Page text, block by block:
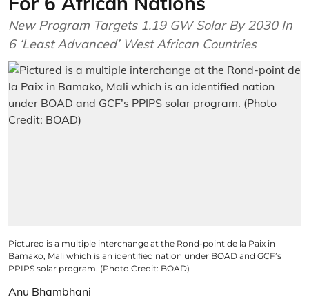
New Program Targets 1.19 GW Solar By 2030 In
6 ‘Least Advanced’ West African Countries
Pictured is a multiple interchange at the Rond-point de la Paix in
Bamako, Mali which is an identified nation under BOAD and GCF’s
PPIPS solar program. (Photo Credit: BOAD)
Anu Bhambhani